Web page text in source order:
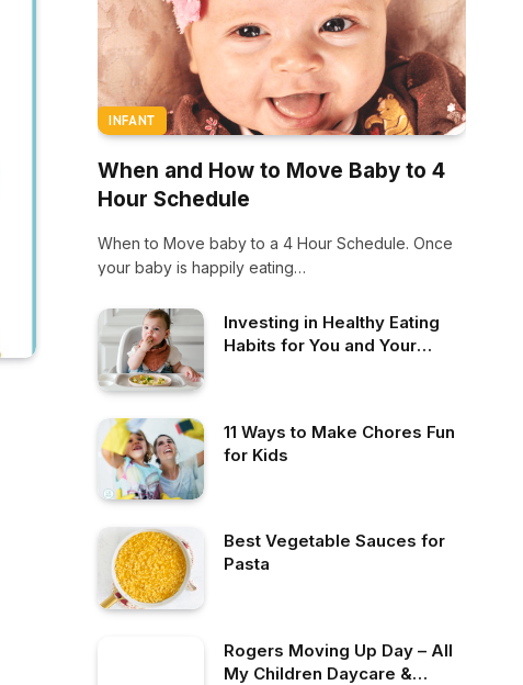
INFANT
When and How to Move Baby to 4
Hour Schedule
When to Move baby to a 4 Hour Schedule. Once
your baby is happily eating…
Investing in Healthy Eating
Habits for You and Your
11 Ways to Make Chores Fun
for Kids
Best Vegetable Sauces for
Pasta
Rogers Moving Up Day – All
My Children Daycare &